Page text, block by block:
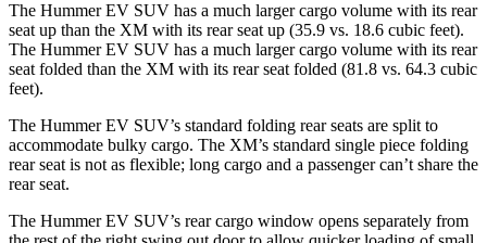
The Hummer EV SUV has a much larger cargo volume with its rear
seat up than the XM with its rear seat up (35.9 vs. 18.6 cubic feet).
The Hummer EV SUV has a much larger cargo volume with its rear
seat folded than the XM with its rear seat folded (81.8 vs. 64.3 cubic
feet).
The Hummer EV SUV’s standard folding rear seats are split to
accommodate bulky cargo. The XM’s standard single piece folding
rear seat is not as flexible; long cargo and a passenger can’t share the
rear seat.
The Hummer EV SUV’s rear cargo window opens separately from